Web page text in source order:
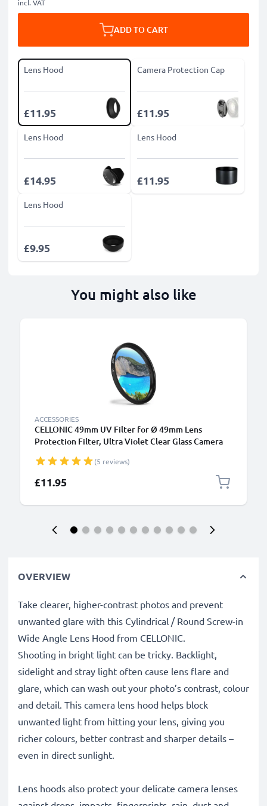
incl. VAT
ADD TO CART
Lens Hood
£11.95
Camera Protection Cap
£11.95
Lens Hood
£14.95
Lens Hood
£11.95
Lens Hood
£9.95
You might also like
ACCESSORIES
CELLONIC 49mm UV Filter for Ø 49mm Lens
Protection Filter, Ultra Violet Clear Glass Camera
(5 reviews)
£11.95
OVERVIEW
Take clearer, higher-contrast photos and prevent
unwanted glare with this Cylindrical / Round Screw-in
Wide Angle Lens Hood from CELLONIC.
Shooting in bright light can be tricky. Backlight,
sidelight and stray light often cause lens flare and
glare, which can wash out your photo’s contrast, colour
and detail. This camera lens hood helps block
unwanted light from hitting your lens, giving you
richer colours, better contrast and sharper details –
even in direct sunlight.
Lens hoods also protect your delicate camera lenses